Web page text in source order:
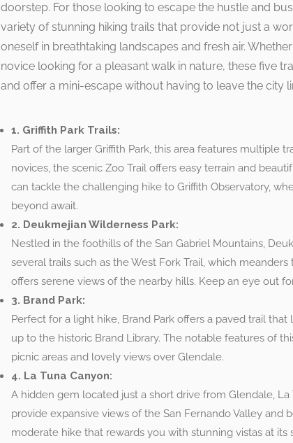
doorstep. For those looking to escape the hustle and
variety of stunning hiking trails that provide not just a
oneself in breathtaking landscapes and fresh air.
novice looking for a pleasant walk in nature, these five
and offer a mini-escape without having to leave the city
1. Griffith Park Trails:
Part of the larger Griffith Park, this area features multiple
novices, the scenic Zoo Trail offers easy terrain and
can tackle the challenging hike to Griffith Observatory,
beyond await.
2. Deukmejian Wilderness Park:
Nestled in the foothills of the San Gabriel Mountains,
several trails such as the West Fork Trail, which
offers serene views of the nearby hills. Keep an eye out
3. Brand Park:
Perfect for a light hike, Brand Park offers a paved trail
up to the historic Brand Library. The notable features of
picnic areas and lovely views over Glendale.
4. La Tuna Canyon:
A hidden gem located just a short drive from Glendale,
provide expansive views of the San Fernando Valley and
moderate hike that rewards you with stunning vistas at its